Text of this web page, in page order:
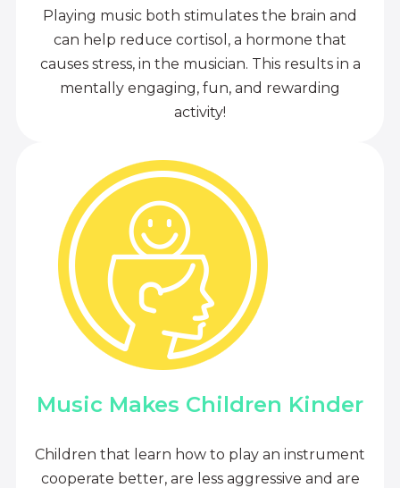
Playing music both stimulates the brain and
can help reduce cortisol, a hormone that
causes stress, in the musician. This results in a
mentally engaging, fun, and rewarding
activity!
Music Makes Children Kinder
Children that learn how to play an instrument
cooperate better, are less aggressive and are